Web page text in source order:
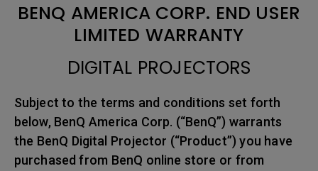
BENQ AMERICA CORP. END USER
LIMITED WARRANTY
DIGITAL PROJECTORS
Subject to the terms and conditions set forth
below, BenQ America Corp. (“BenQ”) warrants
the BenQ Digital Projector (“Product”) you have
purchased from BenQ online store or from